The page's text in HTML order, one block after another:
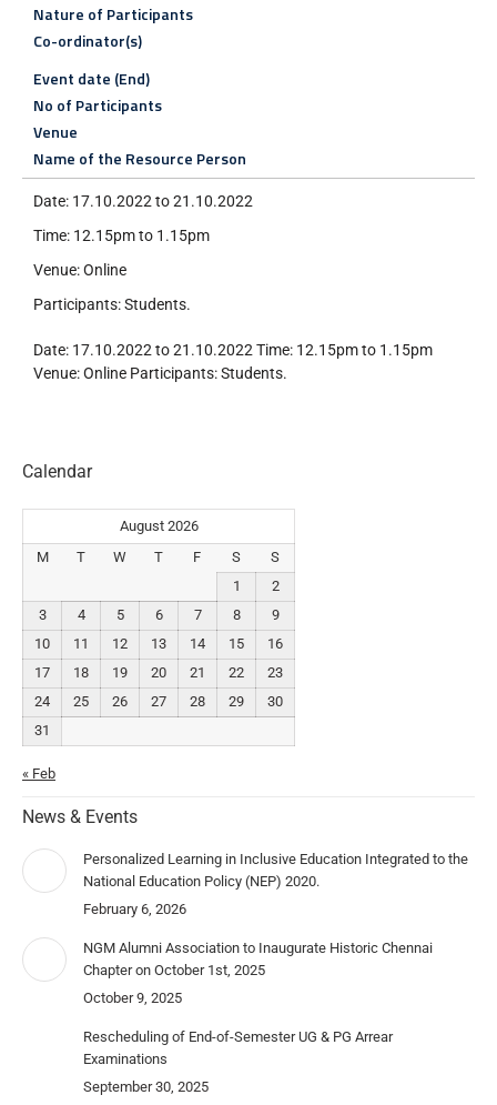
Nature of Participants
Co-ordinator(s)
Event date (End)
No of Participants
Venue
Name of the Resource Person
Date: 17.10.2022 to 21.10.2022
Time: 12.15pm to 1.15pm
Venue: Online
Participants: Students.
Date: 17.10.2022 to 21.10.2022 Time: 12.15pm to 1.15pm
Venue: Online Participants: Students.
Calendar
August 2026
M
T W T F S
S
1
2
3
4 5 6 7 8
9
10
11 12 13 14 15
16
17
18 19 20 21 22
23
24
25 26 27 28 29
30
31
« Feb
News & Events
Personalized Learning in Inclusive Education Integrated to the
National Education Policy (NEP) 2020.
February 6, 2026
NGM Alumni Association to Inaugurate Historic Chennai
Chapter on October 1st, 2025
October 9, 2025
Rescheduling of End-of-Semester UG & PG Arrear
Examinations
September 30, 2025